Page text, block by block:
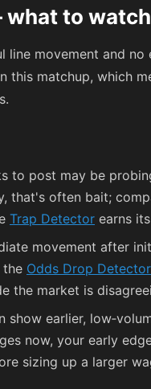
to
movement and no
this matchup, which
to post may be
that's often bait;
Trap Detector earns
movement after
the Odds Drop Detector
the market is
show earlier,
now, your early
sizing up a larger